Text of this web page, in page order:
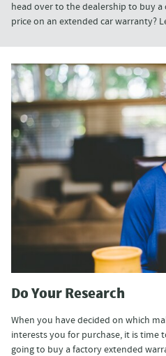
head over to the dealership to buy a
price on an extended car warranty?
Do Your Research
When you have decided on which
interests you for purchase, it is time
going to buy a factory extended